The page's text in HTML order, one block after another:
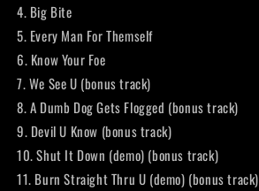
4. Big Bite
5. Every Man For Themself
6. Know Your Foe
7. We See U (bonus track)
8. A Dumb Dog Gets Flogged (bonus track)
9. Devil U Know (bonus track)
10. Shut It Down (demo) (bonus track)
11. Burn Straight Thru U (demo) (bonus track)